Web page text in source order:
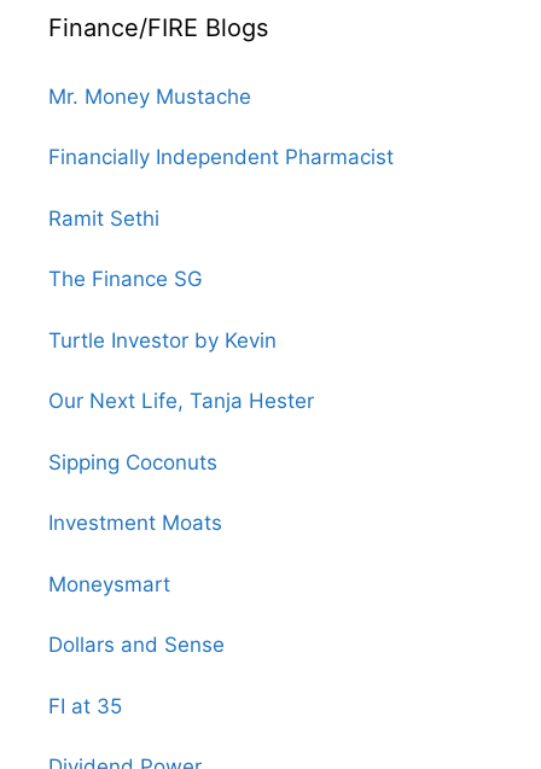
Finance/FIRE Blogs
Mr. Money Mustache
Financially Independent Pharmacist
Ramit Sethi
The Finance SG
Turtle Investor by Kevin
Our Next Life, Tanja Hester
Sipping Coconuts
Investment Moats
Moneysmart
Dollars and Sense
FI at 35